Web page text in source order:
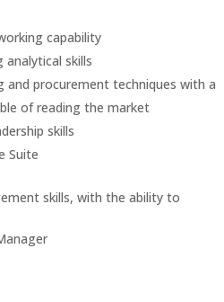
capability
skills
and procurement techniques with a
of reading the market
skills
Suite
skills, with the ability to